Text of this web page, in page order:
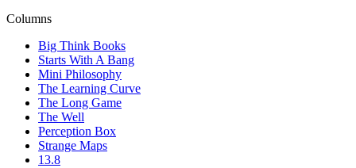
Columns
Big Think Books
Starts With A Bang
Mini Philosophy
The Learning Curve
The Long Game
The Well
Perception Box
Strange Maps
13.8